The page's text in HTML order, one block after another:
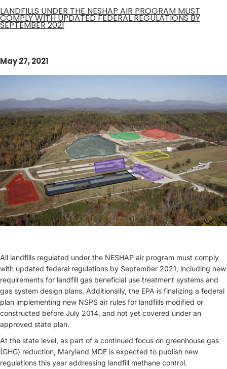
LANDFILLS UNDER THE NESHAP AIR PROGRAM MUST
COMPLY WITH UPDATED FEDERAL REGULATIONS BY
SEPTEMBER 2021
May 27, 2021
All landfills regulated under the NESHAP air program must comply
with updated federal regulations by September 2021, including new
requirements for landfill gas beneficial use treatment systems and
gas system design plans. Additionally, the EPA is finalizing a federal
plan implementing new NSPS air rules for landfills modified or
constructed before July 2014, and not yet covered under an
approved state plan.
At the state level, as part of a continued focus on greenhouse gas
(GHG) reduction, Maryland MDE is expected to publish new
regulations this year addressing landfill methane control.